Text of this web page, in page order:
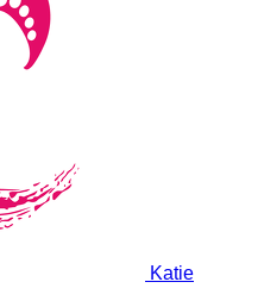
Katie